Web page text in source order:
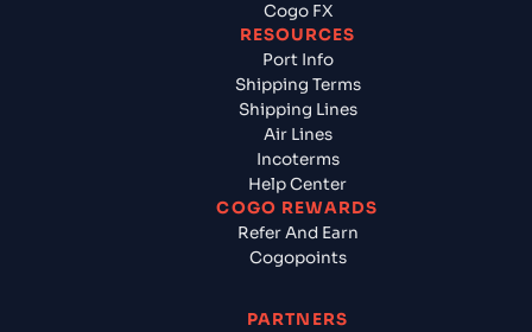
Cogo FX
RESOURCES
Port Info
Shipping Terms
Shipping Lines
Air Lines
Incoterms
Help Center
COGO REWARDS
Refer And Earn
Cogopoints
PARTNERS